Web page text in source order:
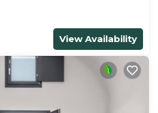
View Availability